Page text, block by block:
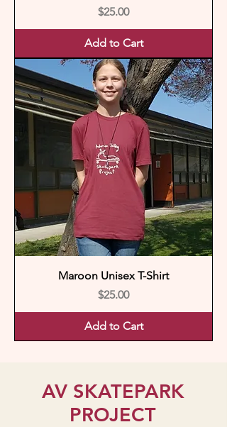
Price
$25.00
Add to Cart
Maroon Unisex T-Shirt
Price
$25.00
Add to Cart
AV SKATEPARK
PROJECT